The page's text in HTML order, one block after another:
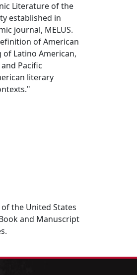
Literature of the
established in
journal, MELUS.
of American
Latino American,
Pacific
literary
the United States
and Manuscript